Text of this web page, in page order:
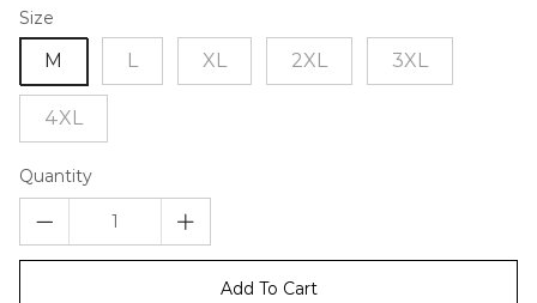
Size
M L XL 2XL 3XL
4XL
Quantity
Add To Cart